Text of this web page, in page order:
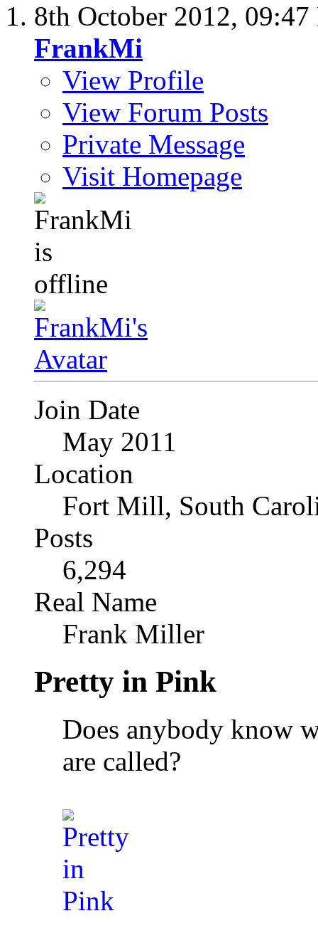
8th October 2012, 09:47
FrankMi
View Profile
View Forum Posts
Private Message
Visit Homepage
Join Date
May 2011
Location
Fort Mill, South
Posts
6,294
Real Name
Frank Miller
Pretty in Pink
Does anybody know
are called?